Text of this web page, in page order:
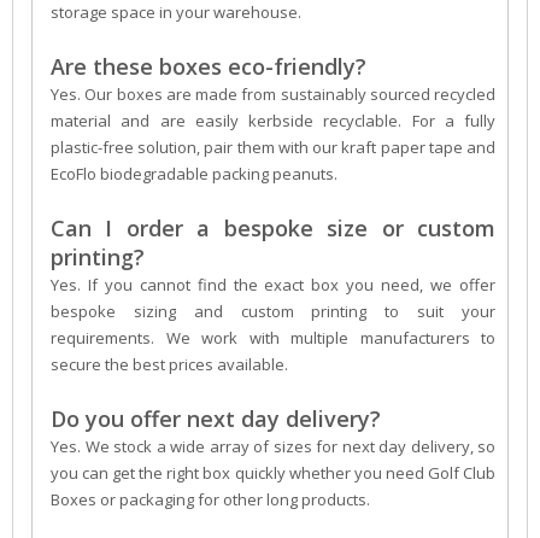
storage space in your warehouse.
Are these boxes eco-friendly?
Yes. Our boxes are made from sustainably sourced recycled
material and are easily kerbside recyclable. For a fully
plastic-free solution, pair them with our kraft paper tape and
EcoFlo biodegradable packing peanuts.
Can I order a bespoke size or custom
printing?
Yes. If you cannot find the exact box you need, we offer
bespoke sizing and custom printing to suit your
requirements. We work with multiple manufacturers to
secure the best prices available.
Do you offer next day delivery?
Yes. We stock a wide array of sizes for next day delivery, so
you can get the right box quickly whether you need Golf Club
Boxes or packaging for other long products.